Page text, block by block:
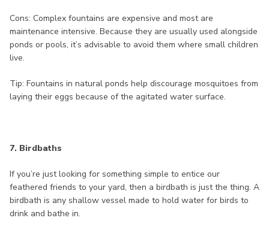
Cons: Complex fountains are expensive and most are
maintenance intensive. Because they are usually used alongside
ponds or pools, it’s advisable to avoid them where small children
live.
Tip: Fountains in natural ponds help discourage mosquitoes from
laying their eggs because of the agitated water surface.
7. Birdbaths
If you’re just looking for something simple to entice our
feathered friends to your yard, then a birdbath is just the thing. A
birdbath is any shallow vessel made to hold water for birds to
drink and bathe in.